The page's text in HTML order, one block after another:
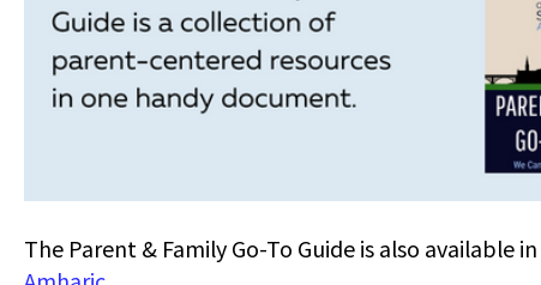
The Parent & Family Go-To Guide is also available in